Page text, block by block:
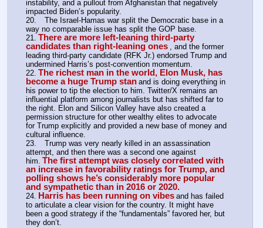
instability, and a pullout from Afghanistan that negatively
impacted Biden’s popularity.
20.	The Israel-Hamas war split the Democratic base in a
way no comparable issue has split the GOP base.
21. There are more left-leaning third-party
candidates than right-leaning ones , and the former
leading third-party candidate (RFK Jr.) endorsed Trump and
undermined Harris’s post-convention momentum.
22. The richest man in the world, Elon Musk, has
become a huge Trump stan and is doing everything in
his power to tip the election to him. Twitter/X remains an
influential platform among journalists but has shifted far to
the right. Elon and Silicon Valley have also created a
permission structure for other wealthy elites to advocate
for Trump explicitly and provided a new base of money and
cultural influence.
23.	Trump was very nearly killed in an assassination
attempt, and then there was a second one against
him. The first attempt was closely correlated with
an increase in favorability ratings for Trump, and
polling shows he’s considerably more popular
and sympathetic than in 2016 or 2020.
24. Harris has been running on vibes and has failed
to articulate a clear vision for the country. It might have
been a good strategy if the “fundamentals” favored her, but
they don’t.